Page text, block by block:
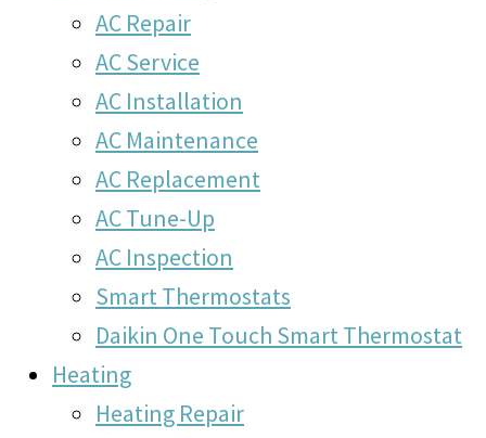
AC Repair
AC Service
AC Installation
AC Maintenance
AC Replacement
AC Tune-Up
AC Inspection
Smart Thermostats
Daikin One Touch Smart Thermostat
Heating
Heating Repair